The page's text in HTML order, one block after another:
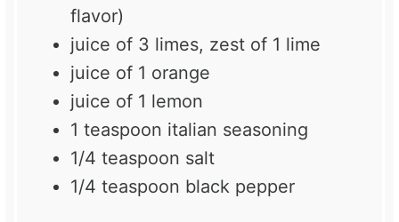
flavor)
juice of 3 limes, zest of 1 lime
juice of 1 orange
juice of 1 lemon
1 teaspoon italian seasoning
1/4 teaspoon salt
1/4 teaspoon black pepper